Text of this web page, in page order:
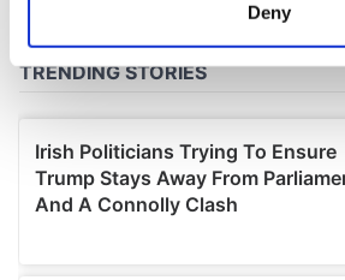
and set your preferences in the
We use cookies to personalise
provide social media features and to
We also share information about
Deny